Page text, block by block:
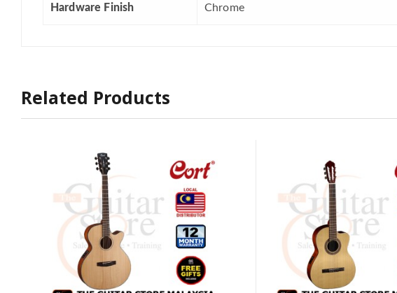
Hardware Finish Chrome
Related Products